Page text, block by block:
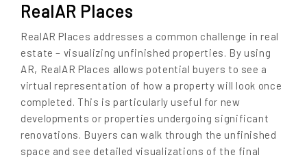
RealAR Places
RealAR Places addresses a common challenge in real
estate – visualizing unfinished properties. By using
AR, RealAR Places allows potential buyers to see a
virtual representation of how a property will look once
completed. This is particularly useful for new
developments or properties undergoing significant
renovations. Buyers can walk through the unfinished
space and see detailed visualizations of the final